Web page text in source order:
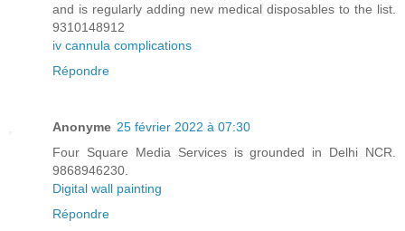
and is regularly adding new medical disposables to the list.
9310148912
iv cannula complications
Répondre
Anonyme 25 février 2022 à 07:30
Four Square Media Services is grounded in Delhi NCR.
9868946230.
Digital wall painting
Répondre